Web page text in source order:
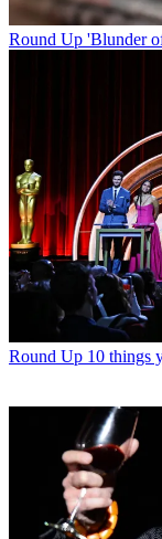
Round Up 'Blunder
Round Up 10 things